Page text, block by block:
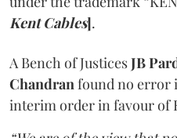
Kent Cables].
A Bench of JusticesJB
Chandranfound no error
interim order in favour of